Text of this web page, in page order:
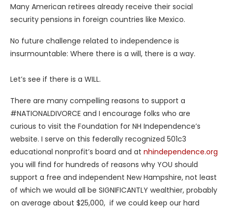
Many American retirees already receive their social
security pensions in foreign countries like Mexico.
No future challenge related to independence is
insurmountable: Where there is a will, there is a way.
Let’s see if there is a WILL.
There are many compelling reasons to support a
#NATIONALDIVORCE and I encourage folks who are
curious to visit the Foundation for NH Independence’s
website. I serve on this federally recognized 501c3
educational nonprofit’s board and at nhindependence.org
you will find for hundreds of reasons why YOU should
support a free and independent New Hampshire, not least
of which we would all be SIGNIFICANTLY wealthier, probably
on average about $25,000, if we could keep our hard